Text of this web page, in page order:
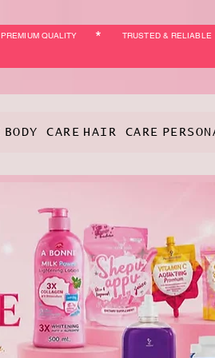
PREMIUM QUALITY TRUSTED & RELIABLE
*
BODY CARE HAIR CARE